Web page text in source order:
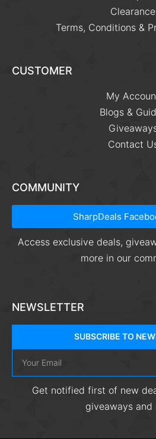
Clearance
Terms, Conditions &
CUSTOMER
My
Blogs &
Contact
COMMUNITY
SharpDeals
Access exclusive deals,
more in our
NEWSLETTER
SUBSCRIBE TO
Get notified first of new
giveaways and